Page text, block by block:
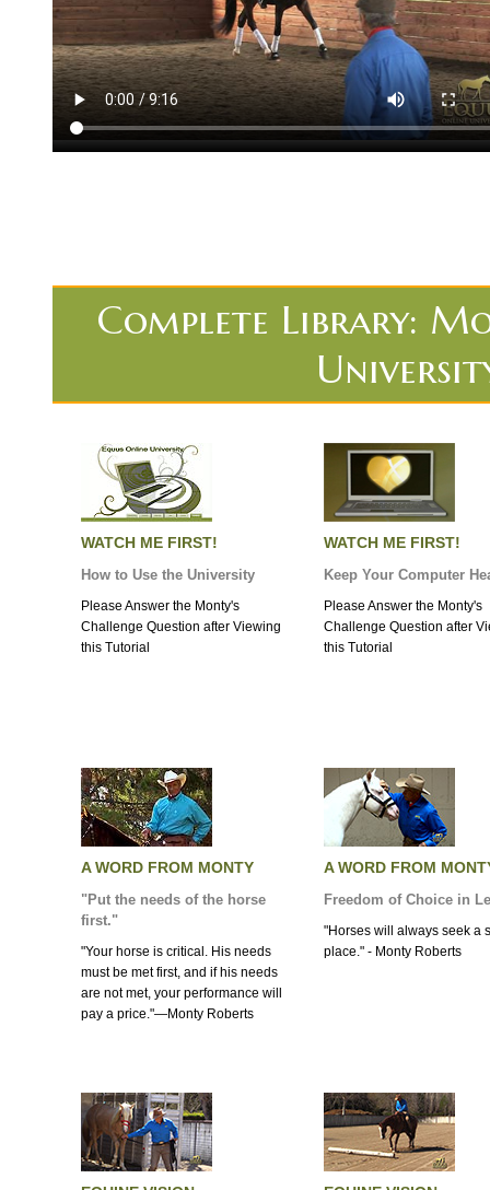
Complete Library:
WATCH ME FIRST!
How to Use the University
Please Answer the Monty's
Challenge Question after Viewing
this Tutorial
WATCH ME FIRST!
Keep Your Computer
Please Answer the Monty's
Challenge Question after
this Tutorial
A WORD FROM MONTY
"Put the needs of the horse
first."
"Your horse is critical. His needs
must be met first, and if his needs
are not met, your performance will
pay a price."—Monty Roberts
A WORD FROM
Freedom of Choice in
"Horses will always seek a
place." - Monty Roberts